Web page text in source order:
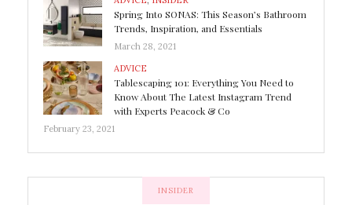
Spring Into SONAS: This Season’s Bathroom
Trends, Inspiration, and Essentials
March 28, 2021
ADVICE
Tablescaping 101: Everything You Need to
Know About The Latest Instagram Trend
with Experts Peacock & Co
February 23, 2021
INSIDER